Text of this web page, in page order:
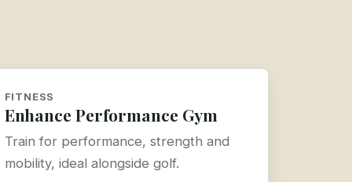
FITNESS
Enhance Performance Gym
Train for performance, strength and
mobility, ideal alongside golf.